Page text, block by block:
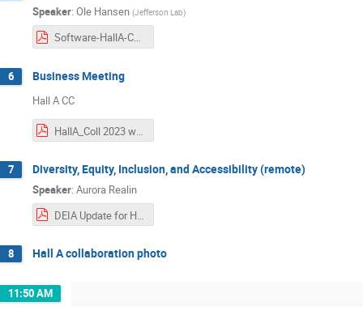
Speaker: Ole Hansen (Jefferson Lab)
Software-HallA-Collab-Meeting-2023-01-26.pdf
6 Business Meeting
Hall A CC
HallA_Coll 2023 winter.pdf
7 Diversity, Equity, Inclusion, and Accessibility (remote)
Speaker: Aurora Realin
DEIA Update for Hall A Collaboration Meeting 1.26.23 Final.pdf
8 Hall A collaboration photo
11:50 AM